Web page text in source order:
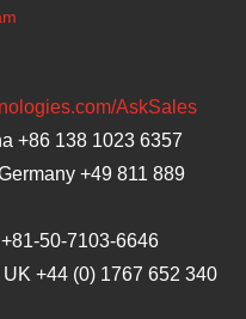
AskSales
+86 138 1023 6357
+49 811 889
+81-50-7103-6646
+44 (0) 1767 652 340